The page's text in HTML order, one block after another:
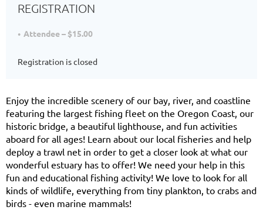
REGISTRATION
Attendee – $15.00
Registration is closed
Enjoy the incredible scenery of our bay, river, and coastline
featuring the largest fishing fleet on the Oregon Coast, our
historic bridge, a beautiful lighthouse, and fun activities
aboard for all ages! Learn about our local fisheries and help
deploy a trawl net in order to get a closer look at what our
wonderful estuary has to offer! We need your help in this
fun and educational fishing activity! We love to look for all
kinds of wildlife, everything from tiny plankton, to crabs and
birds - even marine mammals!